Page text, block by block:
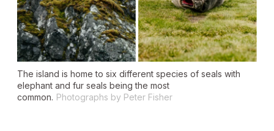
The island is home to six different species of seals with
elephant and fur seals being the most
common. Photographs by Peter Fisher